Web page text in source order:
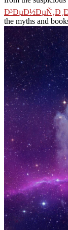
the myths and